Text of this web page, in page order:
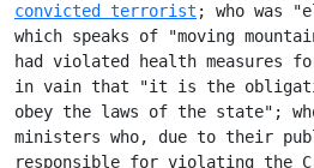
convicted terrorist ; who was
which speaks of "moving
had violated health measures
in vain that "it is the
obey the laws of the state";
ministers who, due to their
responsible for violating the